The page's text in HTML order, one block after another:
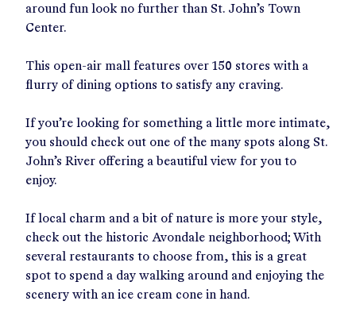
around fun look no further than St. John’s Town
Center.
This open-air mall features over 150 stores with a
flurry of dining options to satisfy any craving.
If you’re looking for something a little more intimate,
you should check out one of the many spots along St.
John’s River offering a beautiful view for you to
enjoy.
If local charm and a bit of nature is more your style,
check out the historic Avondale neighborhood; With
several restaurants to choose from, this is a great
spot to spend a day walking around and enjoying the
scenery with an ice cream cone in hand.